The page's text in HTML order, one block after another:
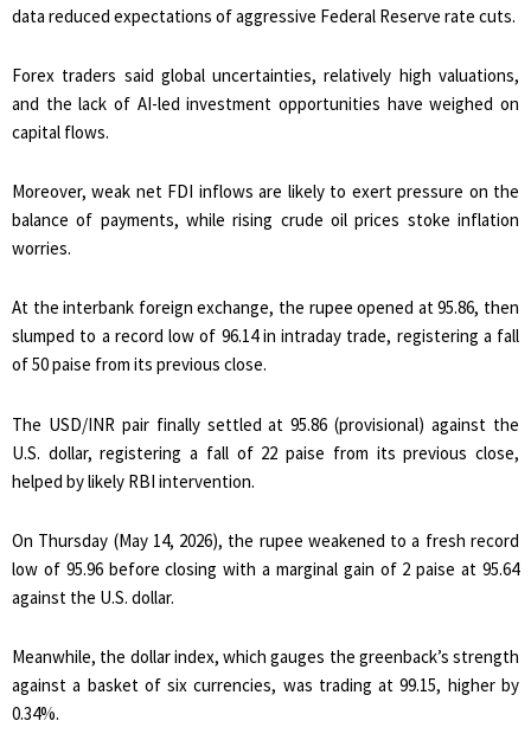
data reduced expectations of aggressive Federal Reserve rate cuts.
Forex traders said global uncertainties, relatively high valuations,
and the lack of AI-led investment opportunities have weighed on
capital flows.
Moreover, weak net FDI inflows are likely to exert pressure on the
balance of payments, while rising crude oil prices stoke inflation
worries.
At the interbank foreign exchange, the rupee opened at 95.86, then
slumped to a record low of 96.14 in intraday trade, registering a fall
of 50 paise from its previous close.
The USD/INR pair finally settled at 95.86 (provisional) against the
U.S. dollar, registering a fall of 22 paise from its previous close,
helped by likely RBI intervention.
On Thursday (May 14, 2026), the rupee weakened to a fresh record
low of 95.96 before closing with a marginal gain of 2 paise at 95.64
against the U.S. dollar.
Meanwhile, the dollar index, which gauges the greenback’s strength
against a basket of six currencies, was trading at 99.15, higher by
0.34%.